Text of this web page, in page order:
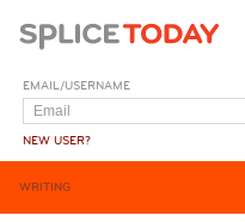
EMAIL/USERNAME
NEW USER?
WRITING